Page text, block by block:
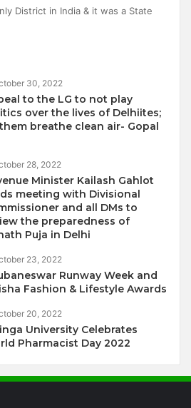
District in India & it was a State
30, 2022
to the LG to not play
over the lives of Delhiites;
breathe clean air- Gopal
28, 2022
Minister Kailash Gahlot
meeting with Divisional
and all DMs to
the preparedness of
Puja in Delhi
23, 2022
Runway Week and
Fashion & Lifestyle Awards
20, 2022
University Celebrates
Pharmacist Day 2022